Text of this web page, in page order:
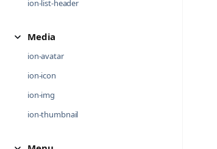
ion-list-header
Media
ion-avatar
ion-icon
ion-img
ion-thumbnail